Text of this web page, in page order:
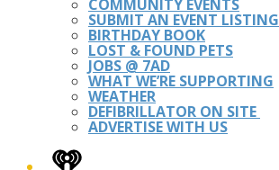
COMMUNITY EVENTS
SUBMIT AN EVENT LISTING
BIRTHDAY BOOK
LOST & FOUND PETS
JOBS @ 7AD
WHAT WE’RE SUPPORTING
WEATHER
DEFIBRILLATOR ON SITE
ADVERTISE WITH US
iHeart